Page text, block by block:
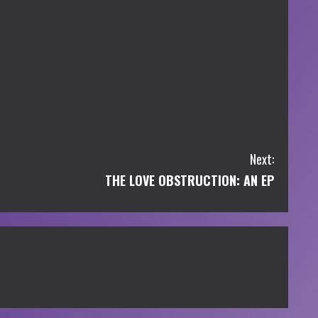
Next:
THE LOVE OBSTRUCTION: AN EP